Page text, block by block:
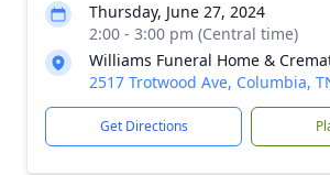
Thursday, June 27, 2024
2:00 - 3:00 pm (Central time)
Williams Funeral Home &
2517 Trotwood Ave, Columbia,
Get Directions